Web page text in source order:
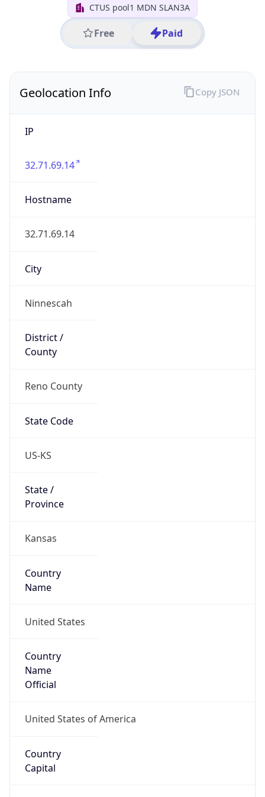
CTUS pool1 MDN SLAN3A
Free Paid
Geolocation Info
IP
32.71.69.14
Hostname
32.71.69.14
City
Ninnescah
District /
County
Reno County
State Code
US-KS
State /
Province
Kansas
Country
Name
United States
Country
Name
Official
United States of America
Country
Capital
Copy JSON